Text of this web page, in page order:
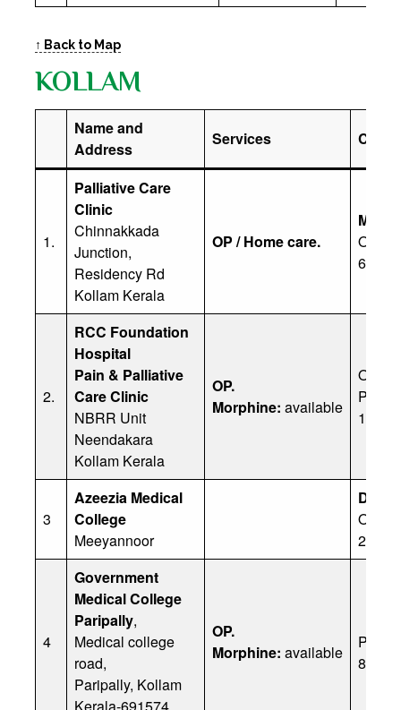
↑ Back to Map
KOLLAM
Name and
Address
Services
1.
Palliative Care
Clinic
Chinnakkada
Junction,
Residency Rd
Kollam Kerala
OP / Home care.
Mr N
629
2.
RCC Foundation
Hospital
Pain & Palliative
Care Clinic
NBRR Unit
Neendakara
Kollam Kerala
OP.
Morphine: available
Office
Ph:
11338
3
Azeezia Medical
College
Meeyannoor
Dr
2222
4
Government
Medical College
Paripally,
Medical college
road,
Paripally, Kollam
OP.
Morphine: available
Ph: